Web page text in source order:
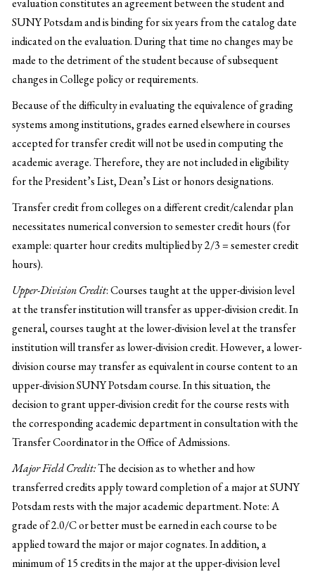
evaluation constitutes an agreement between the student and
SUNY Potsdam and is binding for six years from the catalog date
indicated on the evaluation. During that time no changes may be
made to the detriment of the student because of subsequent
changes in College policy or requirements.
Because of the difficulty in evaluating the equivalence of grading
systems among institutions, grades earned elsewhere in courses
accepted for transfer credit will not be used in computing the
academic average. Therefore, they are not included in eligibility
for the President’s List, Dean’s List or honors designations.
Transfer credit from colleges on a different credit/calendar plan
necessitates numerical conversion to semester credit hours (for
example: quarter hour credits multiplied by 2/3 = semester credit
hours).
Upper-Division Credit: Courses taught at the upper-division level
at the transfer institution will transfer as upper-division credit. In
general, courses taught at the lower-division level at the transfer
institution will transfer as lower-division credit. However, a lower-
division course may transfer as equivalent in course content to an
upper-division SUNY Potsdam course. In this situation, the
decision to grant upper-division credit for the course rests with
the corresponding academic department in consultation with the
Transfer Coordinator in the Office of Admissions.
Major Field Credit:The decision as to whether and how
transferred credits apply toward completion of a major at SUNY
Potsdam rests with the major academic department. Note: A
grade of 2.0/C or better must be earned in each course to be
applied toward the major or major cognates. In addition, a
minimum of 15 credits in the major at the upper-division level